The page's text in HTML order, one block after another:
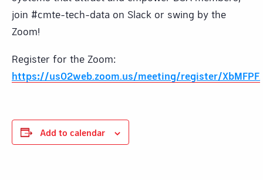
join #cmte-tech-data on Slack or swing by the
Zoom!
Register for the Zoom:
https://us02web.zoom.us/meeting/register/
Add to calendar